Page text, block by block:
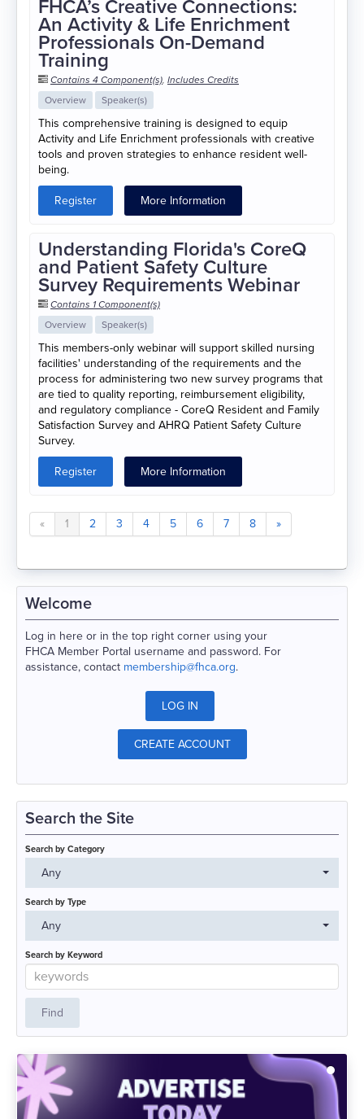
FHCA’s Creative Connections:
An Activity & Life Enrichment
Professionals On-Demand
Training
Contains 4 Component(s), Includes Credits
Overview
Speaker(s)
This comprehensive training is designed to equip
Activity and Life Enrichment professionals with creative
tools and proven strategies to enhance resident well-
being.
Register
More Information
Understanding Florida's CoreQ
and Patient Safety Culture
Survey Requirements Webinar
Contains 1 Component(s)
Overview
Speaker(s)
This members-only webinar will support skilled nursing
facilities' understanding of the requirements and the
process for administering two new survey programs that
are tied to quality reporting, reimbursement eligibility,
and regulatory compliance - CoreQ Resident and Family
Satisfaction Survey and AHRQ Patient Safety Culture
Survey.
Register
More Information
« 1 2 3 4 5 6 7 8 »
Welcome
Log in here or in the top right corner using your
FHCA Member Portal username and password. For
assistance, contact membership@fhca.org.
LOG IN
CREATE ACCOUNT
Search the Site
Search by Category
Any
Search by Type
Any
Search by Keyword